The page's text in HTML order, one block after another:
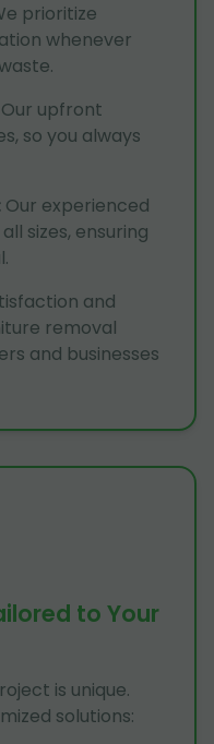
prioritize
whenever
Our upfront
so you always
Our experienced
sizes, ensuring
and
removal
and businesses
to Your
is unique.
solutions: